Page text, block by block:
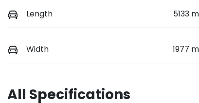
Length 5133
Width 1977
All Specifications